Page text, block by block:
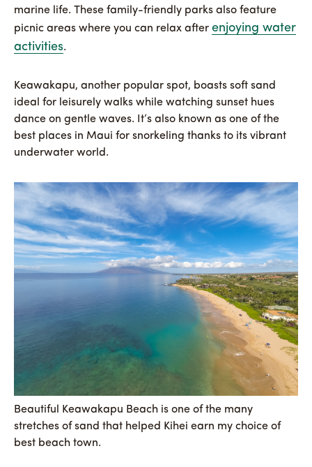
marine life. These family-friendly parks also feature
picnic areas where you can relax after enjoying water
activities.
Keawakapu, another popular spot, boasts soft sand
ideal for leisurely walks while watching sunset hues
dance on gentle waves. It’s also known as one of the
best places in Maui for snorkeling thanks to its vibrant
underwater world.
Beautiful Keawakapu Beach is one of the many
stretches of sand that helped Kihei earn my choice of
best beach town.